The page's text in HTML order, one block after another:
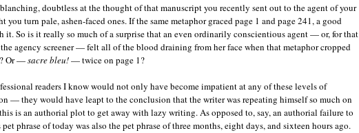
doubtless at the thought of that manuscript you recently sent out to the agent of your
you turn pale, ashen-faced ones. If the same metaphor graced page 1 and page 241, a good
it. So is it really so much of a surprise that an even ordinarily conscientious agent — or, for that
agency screener — felt all of the blood draining from her face when that metaphor cropped
Or —sacre bleu!— twice on page 1?
readers I know would not only have become impatient at any of these levels of
— they would have leapt to the conclusion that the writer was repeating himself so much on
is an authorial plot to get away with lazy writing. As opposed to, say, an authorial failure to
phrase of today was also the pet phrase of three months, eight days, and sixteen hours ago.